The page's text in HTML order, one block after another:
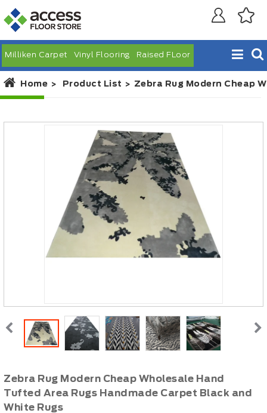
Milliken Carpet Vinyl Flooring Raised FLoor
Home Product List Zebra Rug Modern Cheap
Zebra Rug Modern Cheap Wholesale Hand
Tufted Area Rugs Handmade Carpet Black and
White Rugs